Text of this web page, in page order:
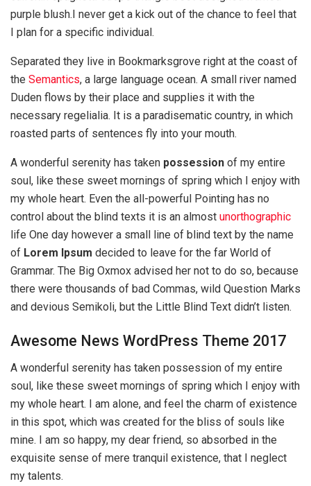
purple blush.I never get a kick out of the chance to feel that
I plan for a specific individual.
Separated they live in Bookmarksgrove right at the coast of
the Semantics, a large language ocean. A small river named
Duden flows by their place and supplies it with the
necessary regelialia. It is a paradisematic country, in which
roasted parts of sentences fly into your mouth.
A wonderful serenity has taken possession of my entire
soul, like these sweet mornings of spring which I enjoy with
my whole heart. Even the all-powerful Pointing has no
control about the blind texts it is an almost unorthographic
life One day however a small line of blind text by the name
of Lorem Ipsum decided to leave for the far World of
Grammar. The Big Oxmox advised her not to do so, because
there were thousands of bad Commas, wild Question Marks
and devious Semikoli, but the Little Blind Text didn’t listen.
Awesome News WordPress Theme 2017
A wonderful serenity has taken possession of my entire
soul, like these sweet mornings of spring which I enjoy with
my whole heart. I am alone, and feel the charm of existence
in this spot, which was created for the bliss of souls like
mine. I am so happy, my dear friend, so absorbed in the
exquisite sense of mere tranquil existence, that I neglect
my talents.